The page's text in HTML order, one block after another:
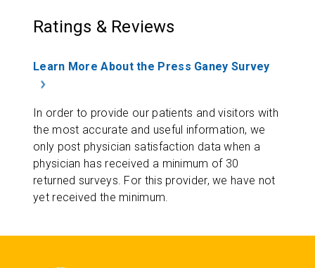
Ratings & Reviews
Learn More About the Press Ganey Survey
In order to provide our patients and visitors with
the most accurate and useful information, we
only post physician satisfaction data when a
physician has received a minimum of 30
returned surveys. For this provider, we have not
yet received the minimum.